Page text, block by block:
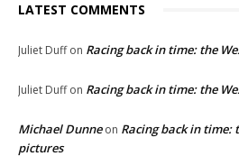
LATEST COMMENTS
Juliet Duffon Racing back in time: the
Juliet Duffon Racing back in time: the
Michael Dunneon Racing back in time:
pictures